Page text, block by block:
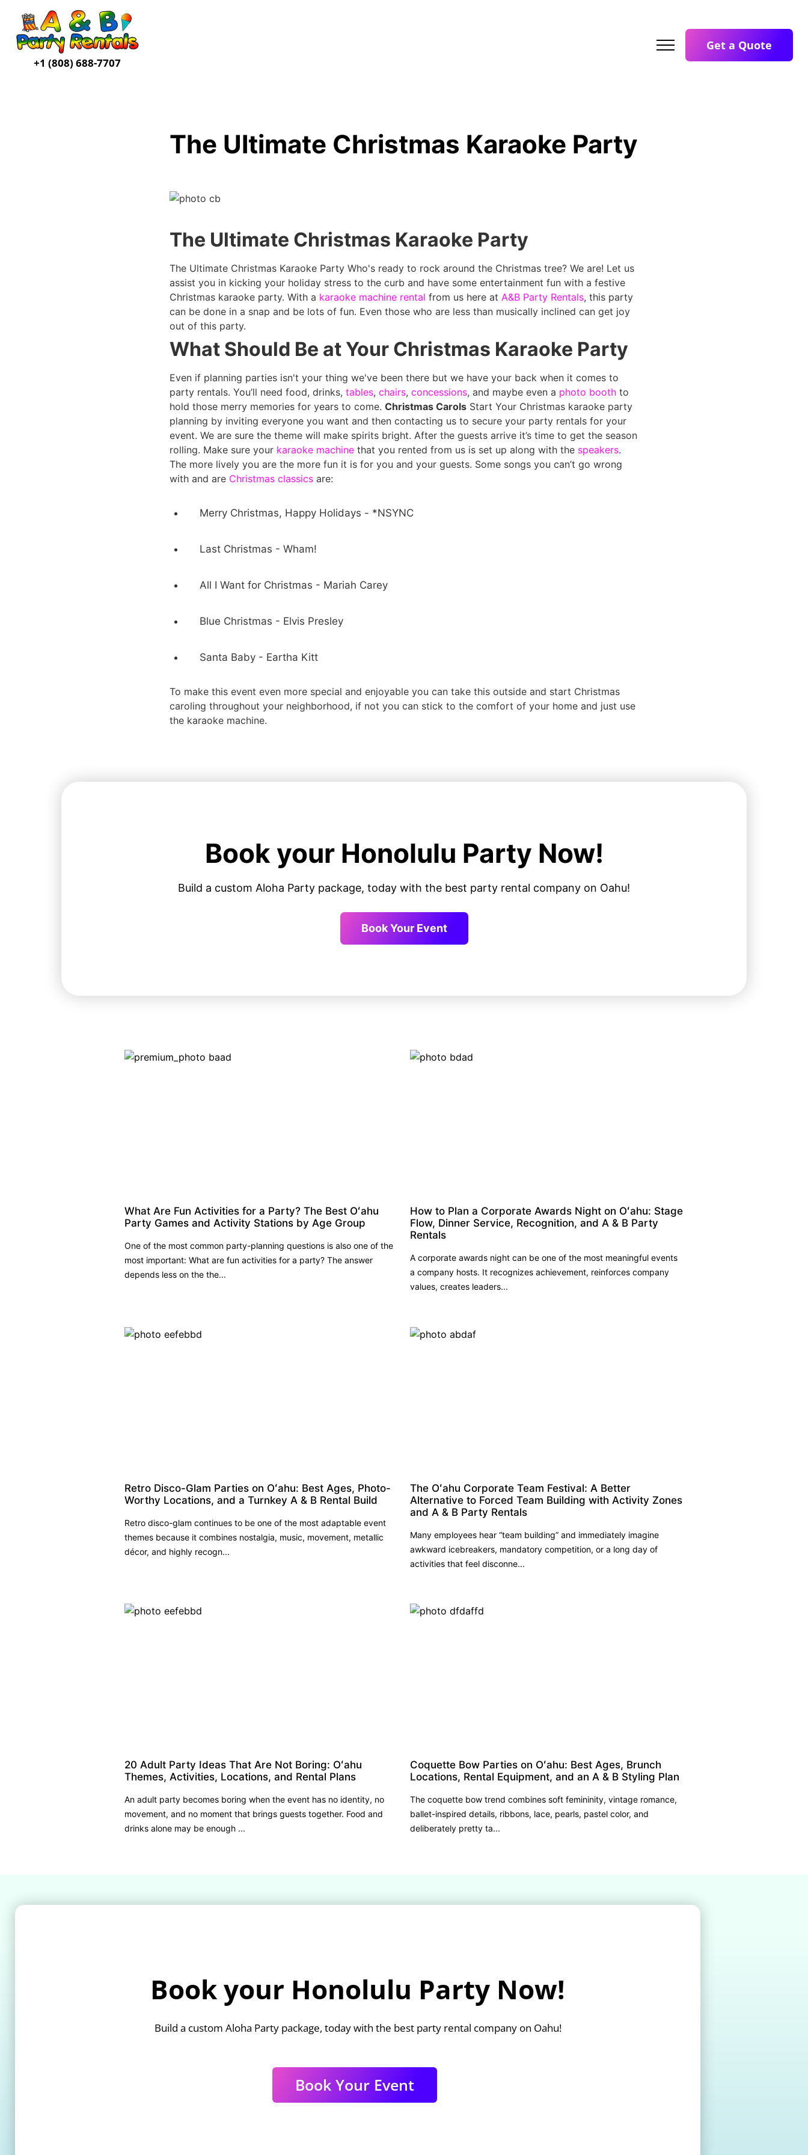
+1 (808) 688-7707
Get a Quote
The Ultimate Christmas Karaoke Party
The Ultimate Christmas Karaoke Party
The Ultimate Christmas Karaoke Party Who's ready to rock around the Christmas tree? We are! Let us
assist you in kicking your holiday stress to the curb and have some entertainment fun with a festive
Christmas karaoke party. With a karaoke machine rental from us here at A&B Party Rentals, this party
can be done in a snap and be lots of fun. Even those who are less than musically inclined can get joy
out of this party.
What Should Be at Your Christmas Karaoke Party
Even if planning parties isn't your thing we've been there but we have your back when it comes to
party rentals. You’ll need food, drinks, tables, chairs, concessions, and maybe even a photo booth to
hold those merry memories for years to come. Christmas Carols Start Your Christmas karaoke party
planning by inviting everyone you want and then contacting us to secure your party rentals for your
event. We are sure the theme will make spirits bright. After the guests arrive it’s time to get the season
rolling. Make sure your karaoke machine that you rented from us is set up along with the speakers.
The more lively you are the more fun it is for you and your guests. Some songs you can’t go wrong
with and are Christmas classics are:
Merry Christmas, Happy Holidays - *NSYNC
Last Christmas - Wham!
All I Want for Christmas - Mariah Carey
Blue Christmas - Elvis Presley
Santa Baby - Eartha Kitt
To make this event even more special and enjoyable you can take this outside and start Christmas
caroling throughout your neighborhood, if not you can stick to the comfort of your home and just use
the karaoke machine.
Book your Honolulu Party Now!
Build a custom Aloha Party package, today with the best party rental company on Oahu!
Book Your Event
What Are Fun Activities for a Party? The Best Oʻahu
Party Games and Activity Stations by Age Group
One of the most common party-planning questions is also one of the
most important: What are fun activities for a party? The answer
depends less on the the...
How to Plan a Corporate Awards Night on Oʻahu: Stage
Flow, Dinner Service, Recognition, and A & B Party
Rentals
A corporate awards night can be one of the most meaningful events
a company hosts. It recognizes achievement, reinforces company
values, creates leaders...
Retro Disco-Glam Parties on Oʻahu: Best Ages, Photo-
Worthy Locations, and a Turnkey A & B Rental Build
Retro disco-glam continues to be one of the most adaptable event
themes because it combines nostalgia, music, movement, metallic
décor, and highly recogn...
The Oʻahu Corporate Team Festival: A Better
Alternative to Forced Team Building with Activity Zones
and A & B Party Rentals
Many employees hear “team building” and immediately imagine
awkward icebreakers, mandatory competition, or a long day of
activities that feel disconne...
20 Adult Party Ideas That Are Not Boring: Oʻahu
Themes, Activities, Locations, and Rental Plans
An adult party becomes boring when the event has no identity, no
movement, and no moment that brings guests together. Food and
drinks alone may be enough ...
Coquette Bow Parties on Oʻahu: Best Ages, Brunch
Locations, Rental Equipment, and an A & B Styling Plan
The coquette bow trend combines soft femininity, vintage romance,
ballet-inspired details, ribbons, lace, pearls, pastel color, and
deliberately pretty ta...
Book your Honolulu Party Now!
Build a custom Aloha Party package, today with the best party rental company on Oahu!
Book Your Event